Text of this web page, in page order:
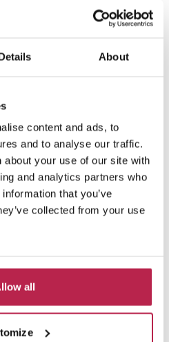
About
content and ads, to
and to analyse our traffic.
about your use of our site with
and analytics partners who
that you’ve
collected from your use
all
per week